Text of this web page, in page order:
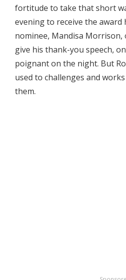
fortitude to take that short
evening to receive the
nominee, Mandisa Morrison,
give his thank-you speech,
poignant on the night. But
used to challenges and
them.